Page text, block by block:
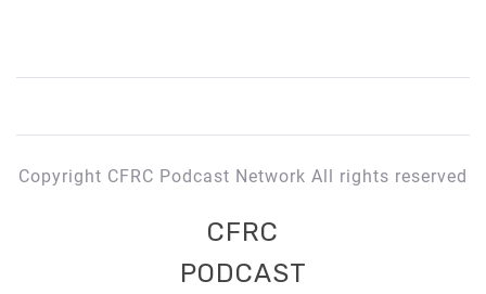
Copyright CFRC Podcast Network All rights reserved
CFRC
PODCAST